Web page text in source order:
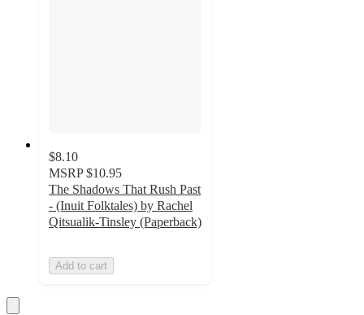
$8.10
MSRP $10.95
The Shadows That Rush Past
- (Inuit Folktales) by Rachel
Qitsualik-Tinsley (Paperback)
Add to cart